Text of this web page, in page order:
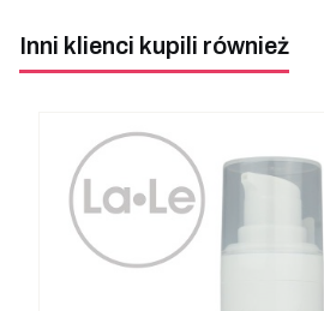
Inni klienci kupili również